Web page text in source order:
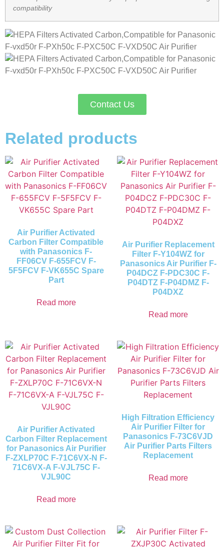
compatibility
Contact Us
Related products
Air Purifier Activated
Carbon Filter Compatible
with Panasonics F-
FF06CV F-655FCV F-
5F5FCV F-VK655C Spare
Part
Read more
Air Purifier Replacement
Filter F-Y104WZ for
Panasonics Air Purifier F-
P04DCZ F-PDC30C F-
P04DTZ F-P04DMZ F-
P04DXZ
Read more
Air Purifier Activated
Carbon Filter Replacement
for Panasonics Air Purifier
F-ZXLP70C F-71C6VX-N F-
71C6VX-A F-VJL75C F-
VJL90C
Read more
High Filtration Efficiency
Air Purifier Filter for
Panasonics F-73C6VJD
Air Purifier Parts Filters
Replacement
Read more